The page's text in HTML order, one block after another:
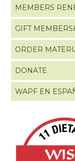
MEMBERS
GIFT
ORDER
DONATE
WAPF EN